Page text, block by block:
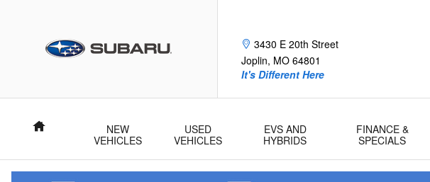
3430 E 20th Street
Joplin, MO 64801
It's Different Here
Home
NEW
VEHICLES
USED
VEHICLES
EVS AND
HYBRIDS
FINANCE &
SPECIALS